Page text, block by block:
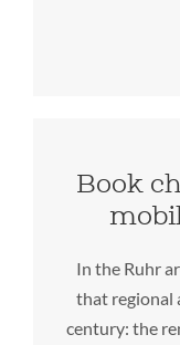
Book
In the Ruhr
that regional
century: the